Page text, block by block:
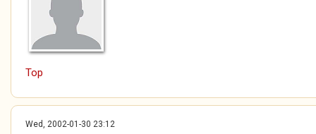
Top
Wed, 2002-01-30 23:12